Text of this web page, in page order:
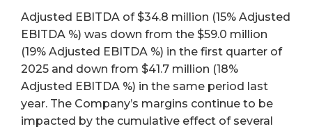
Adjusted EBITDA of $34.8 million (15% Adjusted
EBITDA %) was down from the $59.0 million
(19% Adjusted EBITDA %) in the first quarter of
2025 and down from $41.7 million (18%
Adjusted EBITDA %) in the same period last
year. The Company’s margins continue to be
impacted by the cumulative effect of several